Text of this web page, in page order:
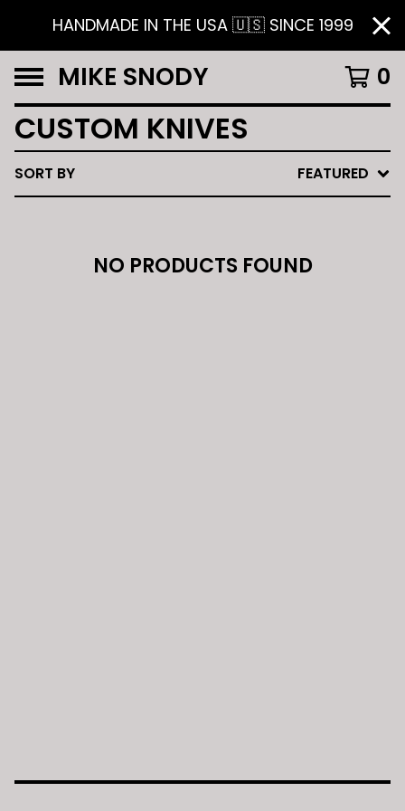
HANDMADE IN THE USA 🇺🇸 SINCE 1999
MIKE SNODY 0
CUSTOM KNIVES
SORT BY FEATURED
NO PRODUCTS FOUND